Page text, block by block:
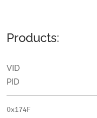
Products:
VID
PID
0x174F